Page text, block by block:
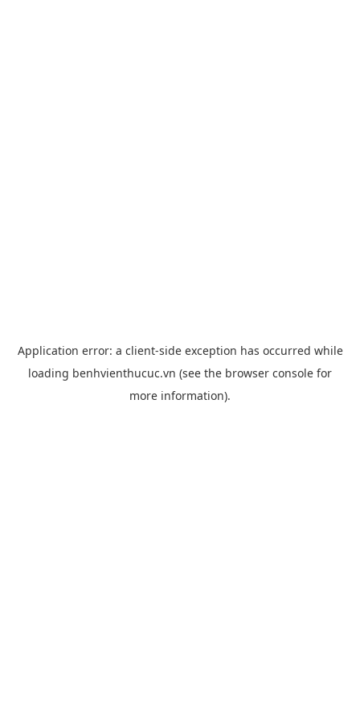
Application error: a client-side exception has occurred while
loading benhvienthucuc.vn (see the browser console for
more information).